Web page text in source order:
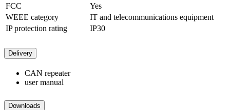
FCC
Yes
WEEE category
IT and telecommunications equipment
IP protection rating
IP30
Delivery
CAN repeater
user manual
Downloads